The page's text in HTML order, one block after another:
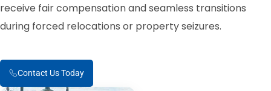
receive fair compensation and seamless transitions
during forced relocations or property seizures.
Contact Us Today